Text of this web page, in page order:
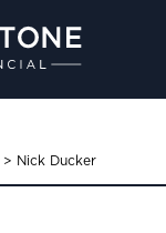
> Nick Ducker